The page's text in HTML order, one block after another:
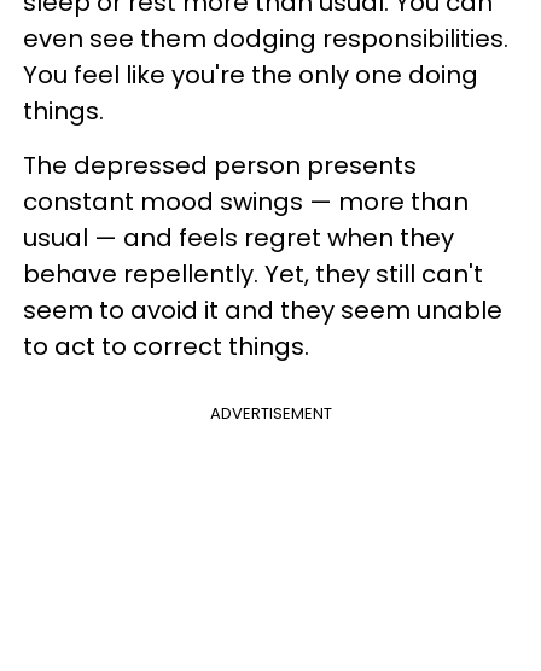
even see them dodging responsibilities.
You feel like you're the only one doing
things.
The depressed person presents
constant mood swings — more than
usual — and feels regret when they
behave repellently. Yet, they still can't
seem to avoid it and they seem unable
to act to correct things.
ADVERTISEMENT